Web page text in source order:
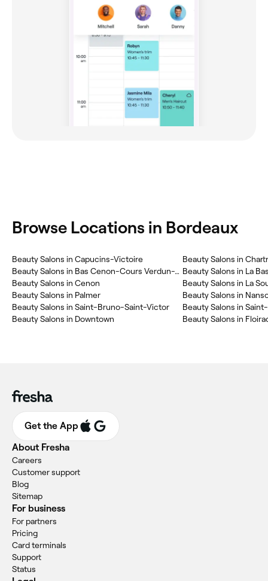
Browse Locations in Bordeaux
Beauty Salons in Capucins-Victoire
Beauty Salons in Bas Cenon-Cours Verdun-Testaud
Beauty Salons in Cenon
Beauty Salons in Palmer
Beauty Salons in Saint-Bruno-Saint-Victor
Beauty Salons in Downtown
Beauty Salons in
Beauty Salons in La
Beauty Salons in La
Beauty Salons in
Beauty Salons in
Beauty Salons in
Get the App
About Fresha
Careers
Customer support
Blog
Sitemap
For business
For partners
Pricing
Card terminals
Support
Status